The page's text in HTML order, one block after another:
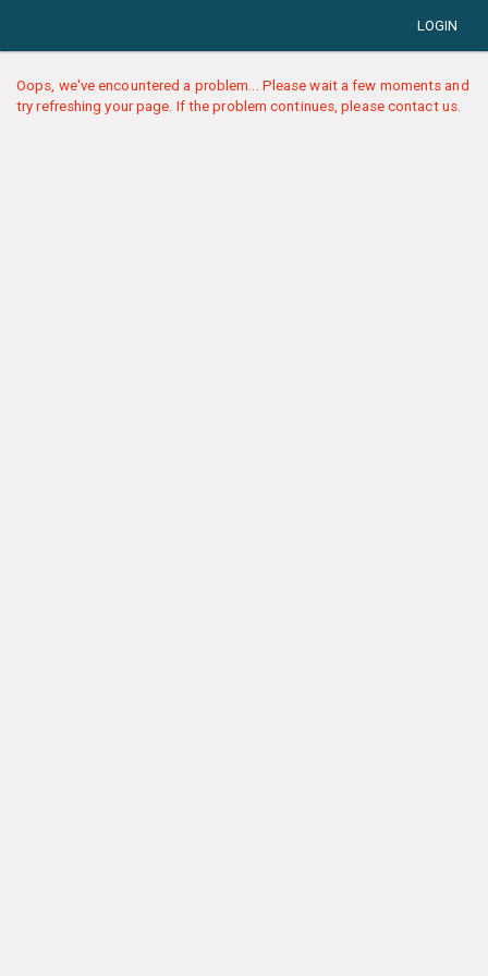
LOGIN
Oops, we've encountered a problem... Please wait a few moments and
try refreshing your page. If the problem continues, please contact us.